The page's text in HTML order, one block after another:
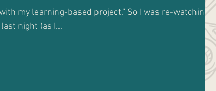
my learning-based project.” So I was re-watching a
night (as I...